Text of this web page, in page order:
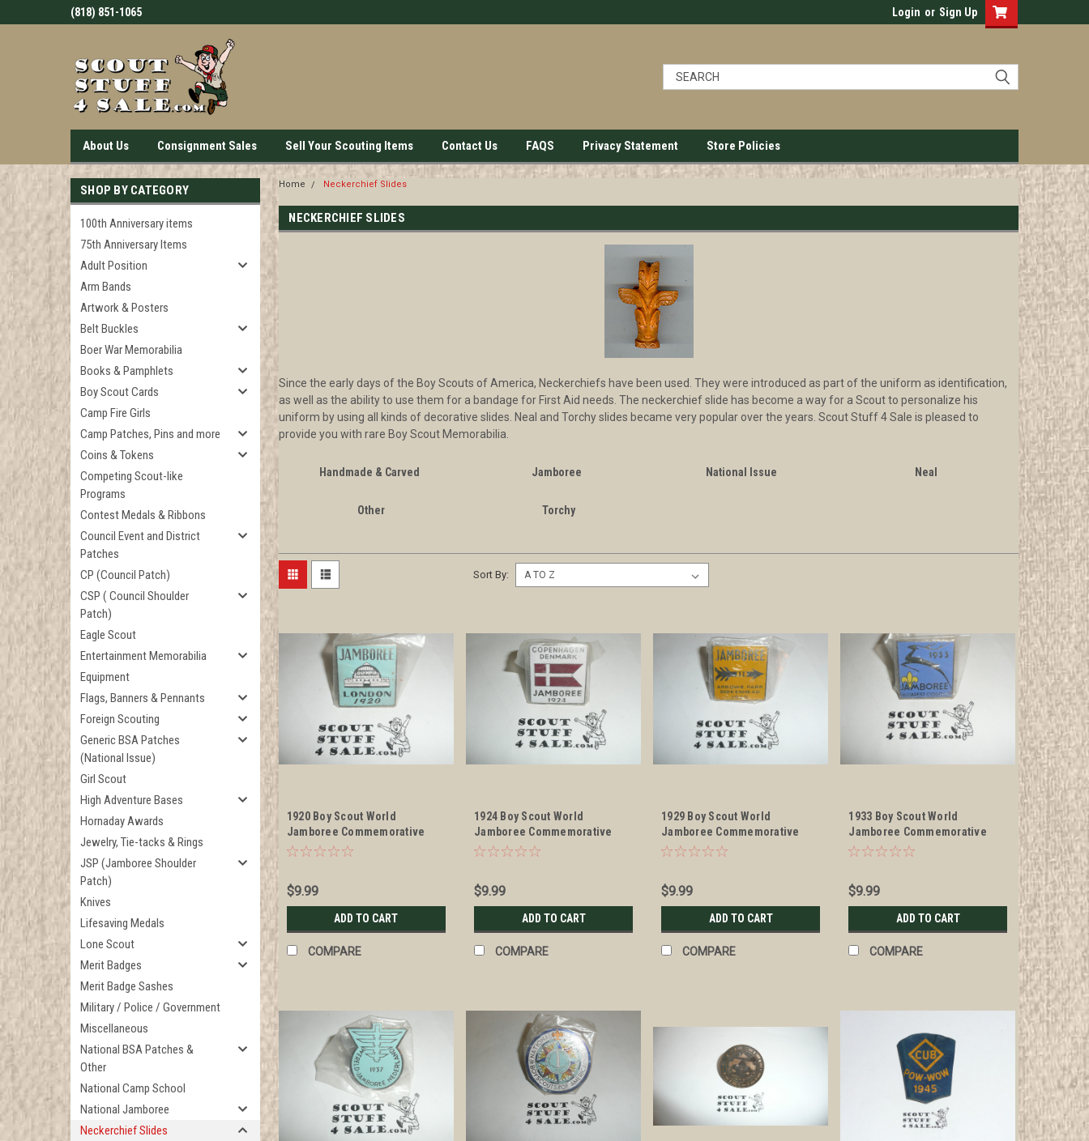
(818) 851-1065 Login or Sign Up
About Us Consignment Sales Sell Your Scouting Items Contact Us FAQS Privacy Statement Store Policies
SHOP BY CATEGORY
100th Anniversary items
75th Anniversary Items
Adult Position
Arm Bands
Artwork & Posters
Belt Buckles
Boer War Memorabilia
Books & Pamphlets
Boy Scout Cards
Camp Fire Girls
Camp Patches, Pins and more
Coins & Tokens
Competing Scout-like
Programs
Contest Medals & Ribbons
Council Event and District
Patches
CP (Council Patch)
CSP ( Council Shoulder
Patch)
Eagle Scout
Entertainment Memorabilia
Equipment
Flags, Banners & Pennants
Foreign Scouting
Generic BSA Patches
(National Issue)
Girl Scout
High Adventure Bases
Hornaday Awards
Jewelry, Tie-tacks & Rings
JSP (Jamboree Shoulder
Patch)
Knives
Lifesaving Medals
Lone Scout
Merit Badges
Merit Badge Sashes
Military / Police / Government
Miscellaneous
National BSA Patches &
Other
National Camp School
National Jamboree
Neckerchief Slides
Home Neckerchief Slides
NECKERCHIEF SLIDES
Since the early days of the Boy Scouts of America, Neckerchiefs have been used. They were introduced as part of the uniform as identification,
as well as the ability to use them for a bandage for First Aid needs. The neckerchief slide has become a way for a Scout to personalize his
uniform by using all kinds of decorative slides. Neal and Torchy slides became very popular over the years. Scout Stuff 4 Sale is pleased to
provide you with rare Boy Scout Memorabilia.
Handmade & Carved Jamboree National Issue Neal
Other Torchy
Sort By:
1920 Boy Scout World
Jamboree Commemorative
Enameled Neckerchief Slide
$9.99
ADD TO CART
COMPARE
1924 Boy Scout World
Jamboree Commemorative
Enameled Neckerchief Slide
$9.99
ADD TO CART
COMPARE
1929 Boy Scout World
Jamboree Commemorative
Enameled Neckerchief Slide
$9.99
ADD TO CART
COMPARE
1933 Boy Scout World
Jamboree Commemorative
Enameled Neckerchief Slide
$9.99
ADD TO CART
COMPARE